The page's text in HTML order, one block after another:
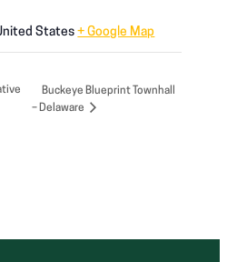
States + Google Map
Buckeye Blueprint Townhall
– Delaware